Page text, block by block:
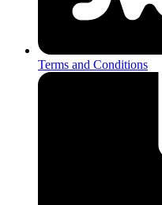
Terms and Conditions